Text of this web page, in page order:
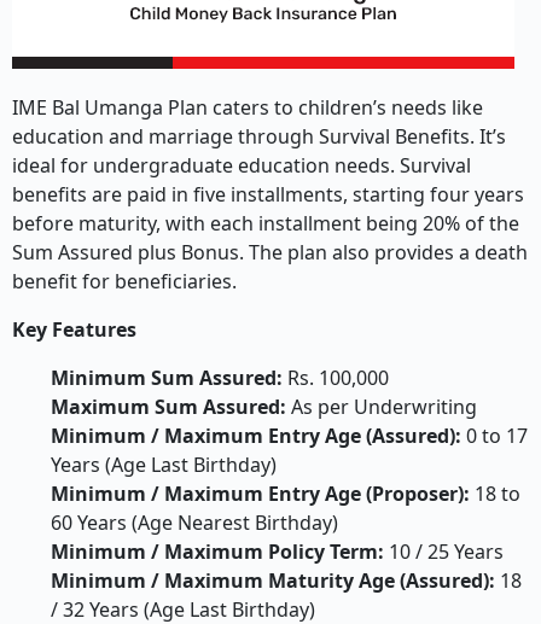
IME Bal Umanga Plan caters to children’s needs like
education and marriage through Survival Benefits. It’s
ideal for undergraduate education needs. Survival
benefits are paid in five installments, starting four years
before maturity, with each installment being 20% of the
Sum Assured plus Bonus. The plan also provides a death
benefit for beneficiaries.
Key Features
Minimum Sum Assured: Rs. 100,000
Maximum Sum Assured: As per Underwriting
Minimum / Maximum Entry Age (Assured): 0 to 17
Years (Age Last Birthday)
Minimum / Maximum Entry Age (Proposer): 18 to
60 Years (Age Nearest Birthday)
Minimum / Maximum Policy Term: 10 / 25 Years
Minimum / Maximum Maturity Age (Assured): 18
/ 32 Years (Age Last Birthday)